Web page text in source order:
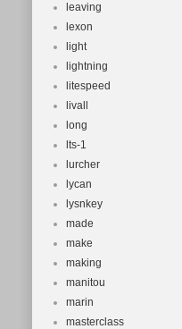
leaving
lexon
light
lightning
litespeed
livall
long
lts-1
lurcher
lycan
lysnkey
made
make
making
manitou
marin
masterclass